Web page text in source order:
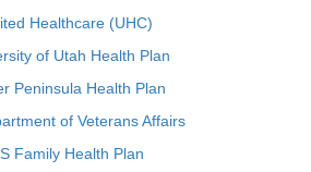
Healthcare (UHC)
of Utah Health Plan
Peninsula Health Plan
of Veterans Affairs
Family Health Plan